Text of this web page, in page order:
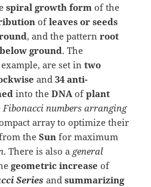
spiral growth form of the
ofleaves or seeds
, and the patternroot
ground. The
are set intwo
and34 anti-
into theDNAofplant
Fibonacci numbers arranging
array to optimize their
theSun for maximum
. There is also a general
geometric increaseof
Series andsummarizing